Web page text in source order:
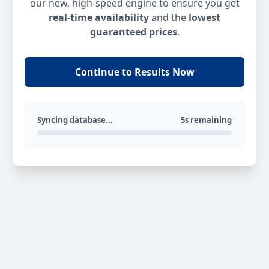
our new, high-speed engine to ensure you get
real-time availabilityand the lowest
guaranteed prices.
Continue to Results Now
Syncing database... 5s remaining